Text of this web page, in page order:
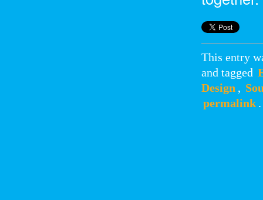
This entry
and tagged
Design ,
permalink .